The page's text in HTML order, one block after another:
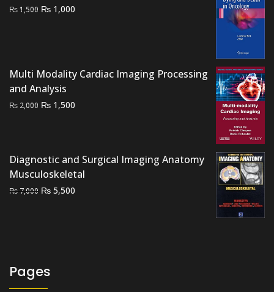
₨1,500 Original
₨ 1,000
Multi Modality Cardiac Imaging Processing
and Analysis
₨ 2,000 Original
₨ 1,500
Diagnostic and Surgical Imaging Anatomy
Musculoskeletal
₨ 7,000 Original
₨ 5,500
Pages